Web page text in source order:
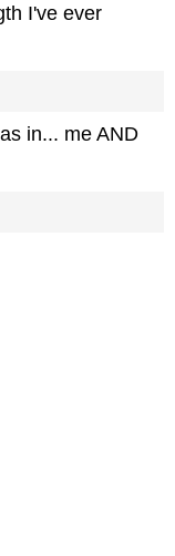
I've ever
in... me AND